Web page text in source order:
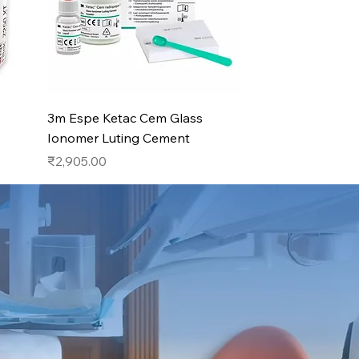
Quick View
3m Espe Ketac Cem Glass
Ionomer Luting Cement
Price
₹2,905.00